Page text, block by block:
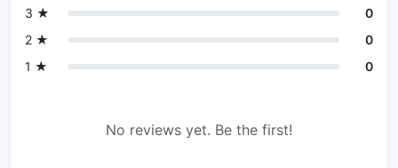
3 ★
0
2 ★
0
1 ★
0
No reviews yet. Be the first!